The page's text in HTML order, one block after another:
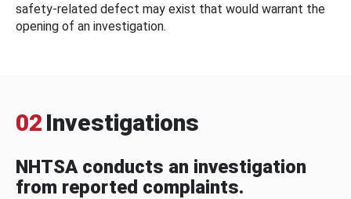
safety-related defect may exist that would warrant the
opening of an investigation.
02 Investigations
NHTSA conducts an investigation
from reported complaints.